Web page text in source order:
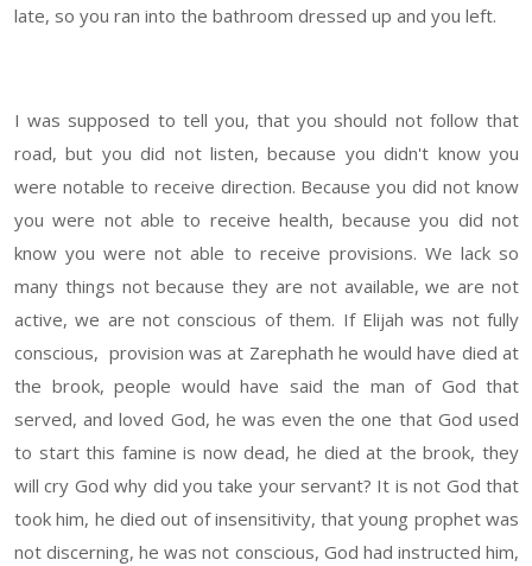
late, so you ran into the bathroom dressed up and you left.
I was supposed to tell you, that you should not follow that
road, but you did not listen, because you didn't know you
were notable to receive direction. Because you did not know
you were not able to receive health, because you did not
know you were not able to receive provisions. We lack so
many things not because they are not available, we are not
active, we are not conscious of them. If Elijah was not fully
conscious, provision was at Zarephath he would have died at
the brook, people would have said the man of God that
served, and loved God, he was even the one that God used
to start this famine is now dead, he died at the brook, they
will cry God why did you take your servant? It is not God that
took him, he died out of insensitivity, that young prophet was
not discerning, he was not conscious, God had instructed him,